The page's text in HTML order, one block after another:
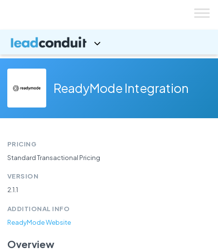
ReadyMode Integration
PRICING
Standard Transactional Pricing
VERSION
2.1.1
ADDITIONAL INFO
ReadyMode Website
Overview